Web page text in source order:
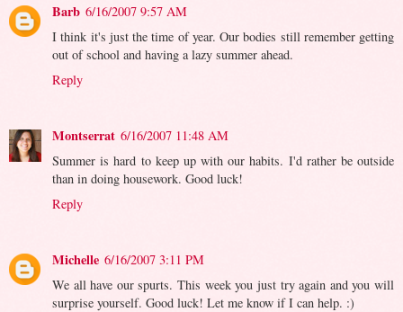
Barb 6/16/2007 9:57 AM
I think it's just the time of year. Our bodies still remember getting
out of school and having a lazy summer ahead.
Reply
Montserrat 6/16/2007 11:48 AM
Summer is hard to keep up with our habits. I'd rather be outside
than in doing housework. Good luck!
Reply
Michelle 6/16/2007 3:11 PM
We all have our spurts. This week you just try again and you will
surprise yourself. Good luck! Let me know if I can help. :)